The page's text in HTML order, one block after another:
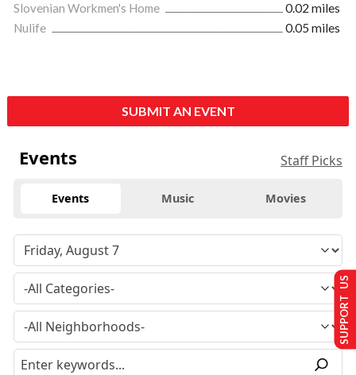
Slovenian Workmen's Home
0.02 miles
Nulife
0.05 miles
SUBMIT AN EVENT
Events Staff Picks
Events Music Movies
SUPPORT US